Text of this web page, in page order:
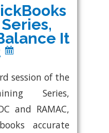
It
session of the
Series,
and RAMAC,
accurate